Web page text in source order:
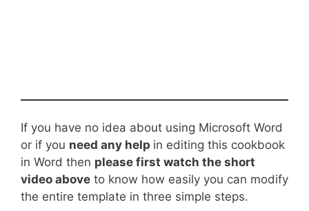
If you have no idea about using Microsoft Word
or if you need any help in editing this cookbook
in Word then please first watch the short
video above to know how easily you can modify
the entire template in three simple steps.